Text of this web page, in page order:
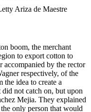
Ariza de Maestre
boom, the merchant
to export cotton to
accompanied by the rector
respectively, of the
idea to create a
not catch on, but upon
Mejia. They explained
only person that would